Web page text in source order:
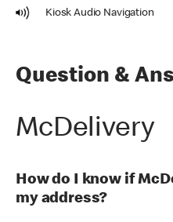
Kiosk Audio Navigation
Question &
McDelivery
How do I know if
my address?